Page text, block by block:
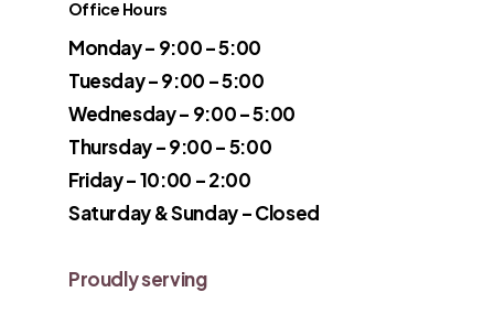
Office Hours
Monday – 9:00 – 5:00
Tuesday – 9:00 – 5:00
Wednesday – 9:00 – 5:00
Thursday – 9:00 – 5:00
Friday – 10:00 – 2:00
Saturday & Sunday – Closed
Proudly serving